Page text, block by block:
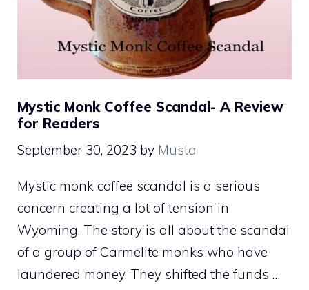
Mystic Monk Coffee Scandal- A Review
for Readers
September 30, 2023 by Musta
Mystic monk coffee scandal is a serious
concern creating a lot of tension in
Wyoming. The story is all about the scandal
of a group of Carmelite monks who have
laundered money. They shifted the funds …